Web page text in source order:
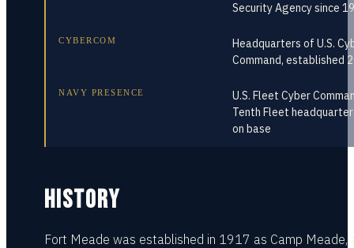
Security Agency since
CYBERCOM
Headquarters of U.S.
Command, established
NAVY PRESENCE
U.S. Fleet Cyber
Tenth Fleet
on base
HISTORY
Fort Meade was established in 1917 as Camp Meade,